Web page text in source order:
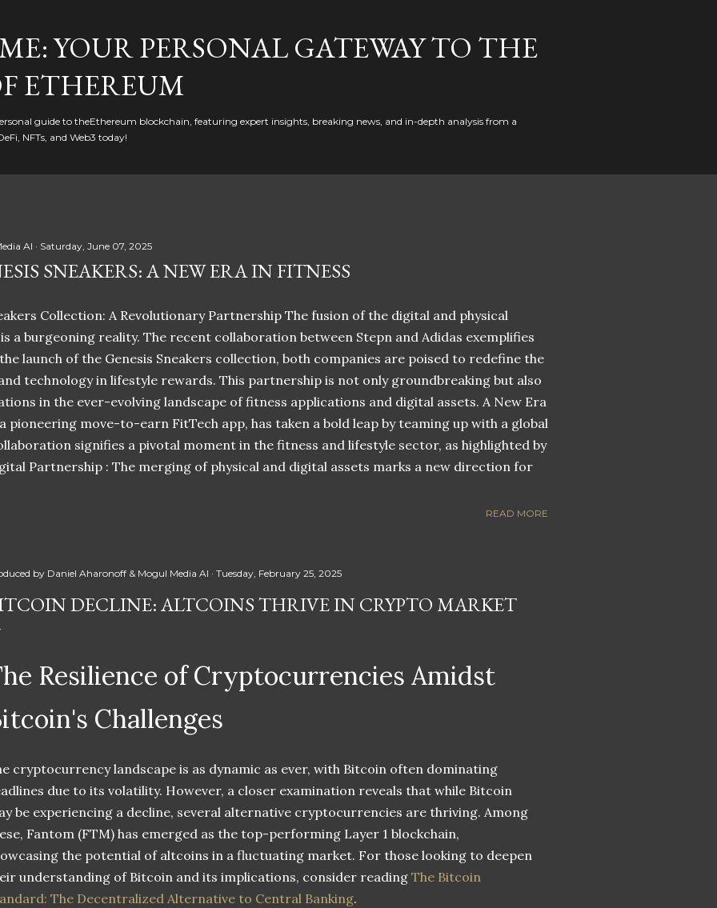
YOUR PERSONAL GATEWAY TO THE
ETHEREUM
guide to theEthereum blockchain, featuring expert insights, breaking news, and in-depth analysis from a
NFTs, and Web3 today!
AI Saturday, June 07, 2025
SNEAKERS: A NEW ERA IN FITNESS
Collection: A Revolutionary Partnership The fusion of the digital and physical
a burgeoning reality. The recent collaboration between Stepn and Adidas exemplifies
launch of the Genesis Sneakers collection, both companies are poised to redefine the
technology in lifestyle rewards. This partnership is not only groundbreaking but also
in the ever-evolving landscape of fitness applications and digital assets. A New Era
pioneering move-to-earn FitTech app, has taken a bold leap by teaming up with a global
signifies a pivotal moment in the fitness and lifestyle sector, as highlighted by
Partnership : The merging of physical and digital assets marks a new direction for
READ MORE
by Daniel Aharonoff & Mogul Media AI Tuesday, February 25, 2025
DECLINE: ALTCOINS THRIVE IN CRYPTO MARKET
Resilience of Cryptocurrencies Amidst
Challenges
cryptocurrency landscape is as dynamic as ever, with Bitcoin often dominating
due to its volatility. However, a closer examination reveals that while Bitcoin
be experiencing a decline, several alternative cryptocurrencies are thriving. Among
Fantom (FTM) has emerged as the top-performing Layer 1 blockchain,
the potential of altcoins in a fluctuating market. For those looking to deepen
understanding of Bitcoin and its implications, consider reading The Bitcoin
The Decentralized Alternative to Central Banking.